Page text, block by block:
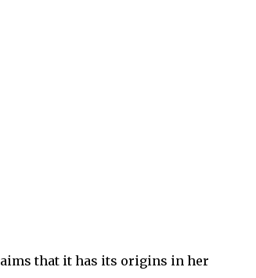
that it has its origins in her